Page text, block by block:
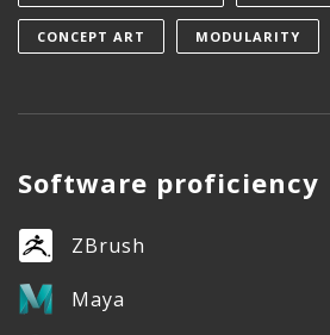
CONCEPT ART MODULARITY
Software proficiency
ZBrush
Maya